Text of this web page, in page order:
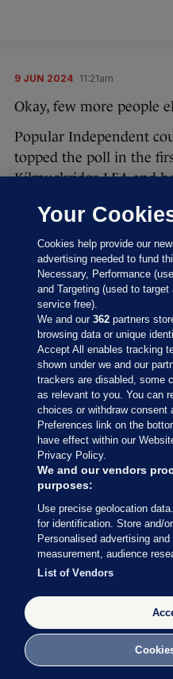
9 JUN 2024 11:21am
Okay, few more people
Popular Independent
topped the poll in the
Kilmuckridge LEA and
Results of Count
pic.twitter.com/
— Wexford
(@wexfordcoco)
In Fingal, Luke
Butler of Fianna Fáil
Swords LEA on the first
9 JUN 2024 11:24am
Sinn Féin’s Daithí
running for a European
been re-elected in the
for Dublin City Council.
Lauren Boland has the
Big cheer for
Your
Cookies help provide our
advertising needed to fund
Necessary, Performance
and Targeting (used to
service free).
We and our362 partners
browsing data or unique
Accept All enables tracking
shown under we and our
trackers are disabled, some
as relevant to you. You can
choices or withdraw
Preferences link on the
have effect within our
Privacy Policy.
We and our vendors
purposes:
Use precise geolocation
for identification. Store and/
Personalised advertising
measurement, audience
List of Vendors